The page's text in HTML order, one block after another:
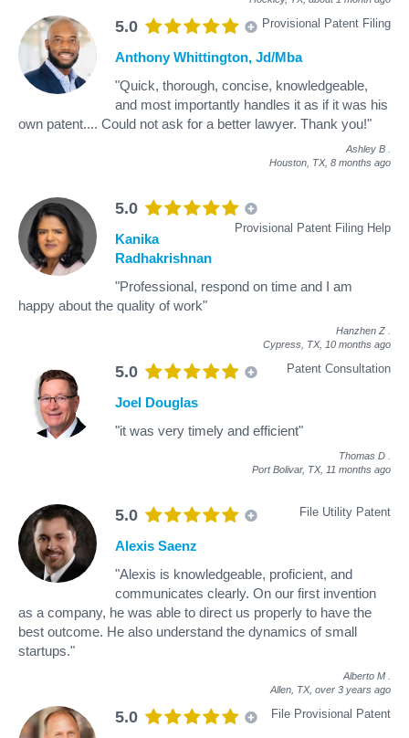
5.0 Provisional Patent Filing
Anthony Whittington, Jd/Mba
"Quick, thorough, concise, knowledgeable,
and most importantly handles it as if it was his
own patent.... Could not ask for a better lawyer. Thank you!"
Ashley B
Houston, TX, 8 months ago
5.0
Provisional Patent Filing Help
Kanika
Radhakrishnan
"Professional, respond on time and I am
happy about the quality of work"
Hanzhen Z
Cypress, TX, 10 months ago
5.0 Patent Consultation
Joel Douglas
"it was very timely and efficient"
Thomas D
Port Bolivar, TX, 11 months ago
5.0 File Utility Patent
Alexis Saenz
"Alexis is knowledgeable, proficient, and
communicates clearly. On our first invention
as a company, he was able to direct us properly to have the
best outcome. He also understand the dynamics of small
startups."
Alberto M
Allen, TX, over 3 years ago
5.0 File Provisional Patent